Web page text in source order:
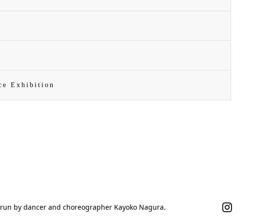
Exhibition
by dancer and choreographer Kayoko Nagura.